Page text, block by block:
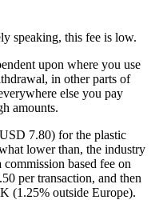
speaking, this fee is low.
upon where you use
in other parts of
else you pay
amounts.
7.80) for the plastic
lower than, the industry
based fee on
per transaction, and then
(1.25% outside Europe).